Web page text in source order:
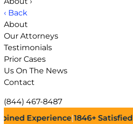
‹ Back
About
Our Attorneys
Testimonials
Prior Cases
Us On The News
Contact
(844) 467-8487
|1846+Satisfied Clients|